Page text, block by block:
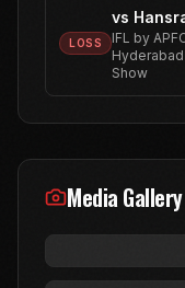
LOSS
vs
IFL by
Show
Media Gallery